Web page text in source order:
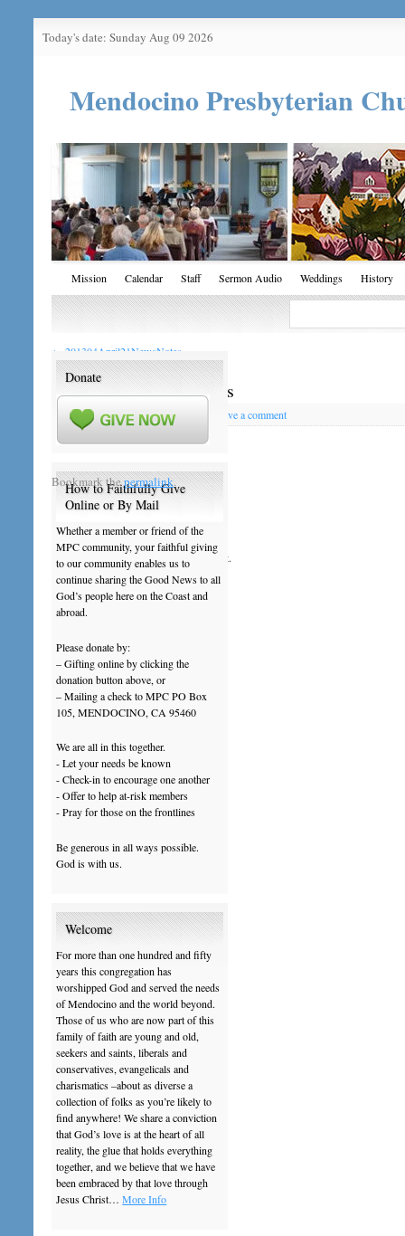
Today's date: Sunday Aug 09 2026
Mendocino Presbyterian
Mission Calendar Staff Sermon Audio Weddings History
← 201304April21NewsNotes
201304April21NewsNotes
Posted on April 23, 2013 by Leave a comment
201304April21NewsNotes
Bookmark thepermalink.
Leave a Reply
You must be logged in to post a comment.
Donate
How to Faithfully Give
Online or By Mail
Whether a member or friend of the
MPC community, your faithful giving
to our community enables us to
continue sharing the Good News to all
God’s people here on the Coast and
abroad.
Please donate by:
– Gifting online by clicking the
donation button above, or
– Mailing a check to MPC PO Box
105, MENDOCINO, CA 95460
We are all in this together.
- Let your needs be known
- Check-in to encourage one another
- Offer to help at-risk members
- Pray for those on the frontlines
Be generous in all ways possible.
God is with us.
Welcome
For more than one hundred and fifty
years this congregation has
worshipped God and served the needs
of Mendocino and the world beyond.
Those of us who are now part of this
family of faith are young and old,
seekers and saints, liberals and
conservatives, evangelicals and
charismatics –about as diverse a
collection of folks as you’re likely to
find anywhere! We share a conviction
that God’s love is at the heart of all
reality, the glue that holds everything
together, and we believe that we have
been embraced by that love through
Jesus Christ…More Info